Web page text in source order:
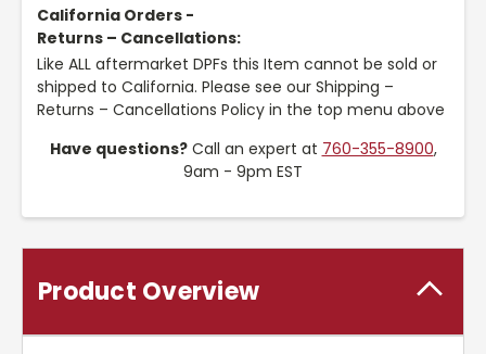
California Orders -
Returns – Cancellations:
Like ALL aftermarket DPFs this Item cannot be sold or
shipped to California. Please see our Shipping –
Returns – Cancellations Policy in the top menu above
Have questions?Call an expert at 760-355-8900,
9am - 9pm EST
Product Overview